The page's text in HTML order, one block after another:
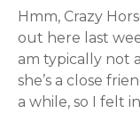
Hmm, Crazy
out here last
am typically not
she’s a close
a while, so I felt